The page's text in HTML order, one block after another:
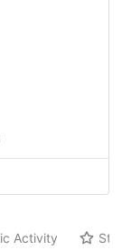
Activity